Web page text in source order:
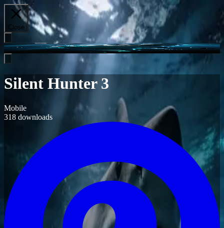
Close
Silent Hunter 3
Mobile
318 downloads